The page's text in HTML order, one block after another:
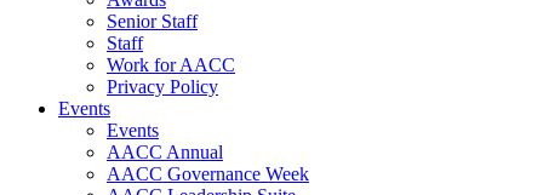
Senior Staff
Staff
Work for AACC
Privacy Policy
Events
Events
AACC Annual
AACC Governance Week